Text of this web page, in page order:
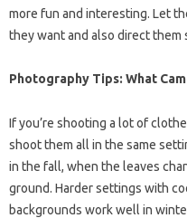
more fun and interesting. Let
they want and also direct
Photography Tips: What
If you’re shooting a lot of
shoot them all in the same
in the fall, when the leaves
ground. Harder settings with
backgrounds work well in